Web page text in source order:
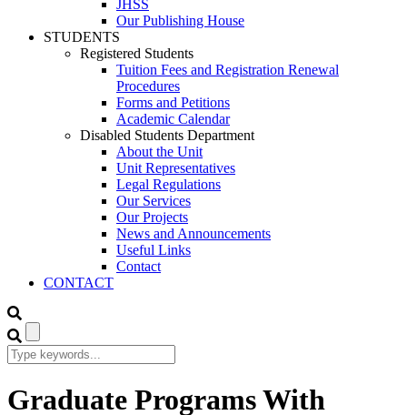
JHSS
Our Publishing House
STUDENTS
Registered Students
Tuition Fees and Registration Renewal
Procedures
Forms and Petitions
Academic Calendar
Disabled Students Department
About the Unit
Unit Representatives
Legal Regulations
Our Services
Our Projects
News and Announcements
Useful Links
Contact
CONTACT
Graduate Programs With